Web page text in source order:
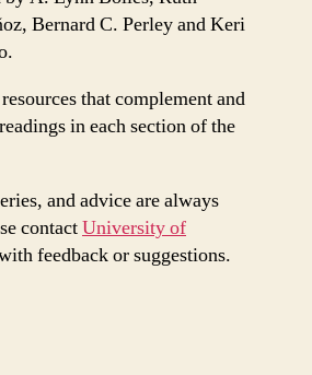
Bernard C. Perley and Keri
that complement and
in each section of the
and advice are always
contactUniversity of
feedback or suggestions.